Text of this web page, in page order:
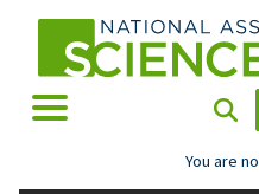
Toggle Menu
You are